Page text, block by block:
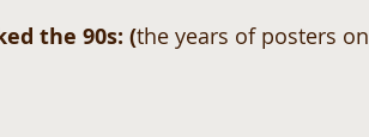
the 90s: (the years of posters on